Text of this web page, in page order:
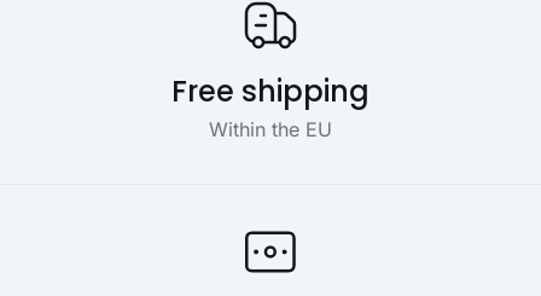
Free shipping
Within the EU